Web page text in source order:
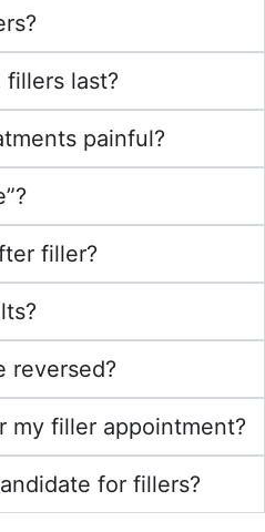
last?
painful?
filler?
reversed?
my filler appointment?
for fillers?